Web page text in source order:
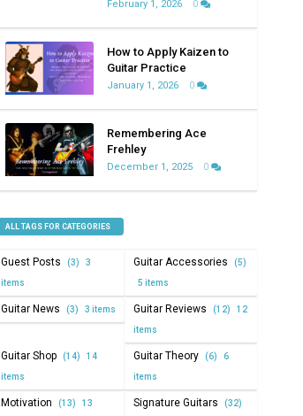
February 1, 2026 0
How to Apply Kaizen to
Guitar Practice
January 1, 2026 0
Remembering Ace
Frehley
December 1, 2025 0
ALL TAGS FOR CATEGORIES
Guest Posts (3) 3
items
Guitar Accessories (5)
5 items
Guitar News (3) 3 items Guitar Reviews (12) 12
items
Guitar Shop (14) 14
items
Guitar Theory (6) 6
items
Motivation (13) 13 Signature Guitars (32)